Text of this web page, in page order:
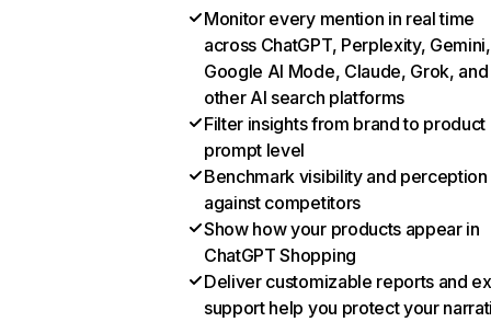
Monitor every mention in real time
across ChatGPT, Perplexity, Gemini,
Google AI Mode, Claude, Grok, and
other AI search platforms
Filter insights from brand to product
prompt level
Benchmark visibility and perception
against competitors
Show how your products appear in
ChatGPT Shopping
Deliver customizable reports and
support help you protect your